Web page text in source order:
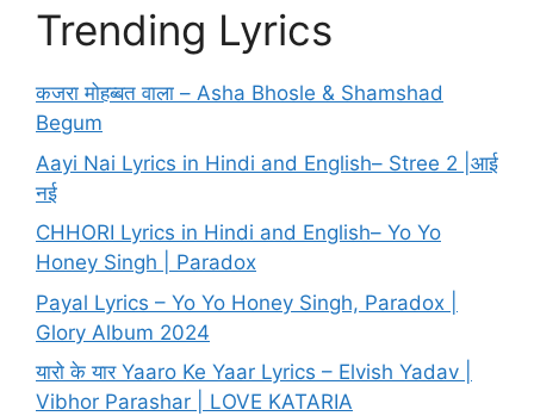
Trending Lyrics
कजरा मोहब्बत वाला – Asha Bhosle & Shamshad
Begum
Aayi Nai Lyrics in Hindi and English– Stree 2 |आई
नई
CHHORI Lyrics in Hindi and English– Yo Yo
Honey Singh | Paradox
Payal Lyrics – Yo Yo Honey Singh, Paradox |
Glory Album 2024
यारो के यार Yaaro Ke Yaar Lyrics – Elvish Yadav |
Vibhor Parashar | LOVE KATARIA